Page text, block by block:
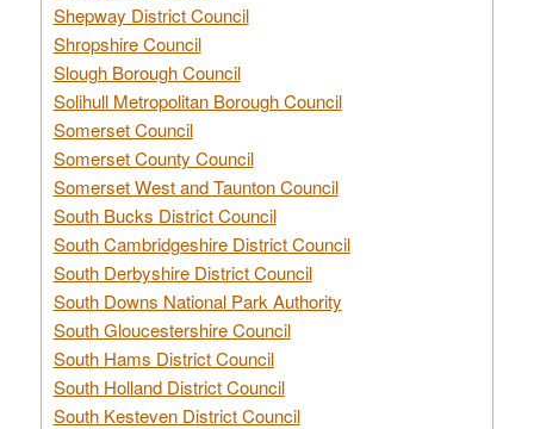
Shepway District Council
Shropshire Council
Slough Borough Council
Solihull Metropolitan Borough Council
Somerset Council
Somerset County Council
Somerset West and Taunton Council
South Bucks District Council
South Cambridgeshire District Council
South Derbyshire District Council
South Downs National Park Authority
South Gloucestershire Council
South Hams District Council
South Holland District Council
South Kesteven District Council